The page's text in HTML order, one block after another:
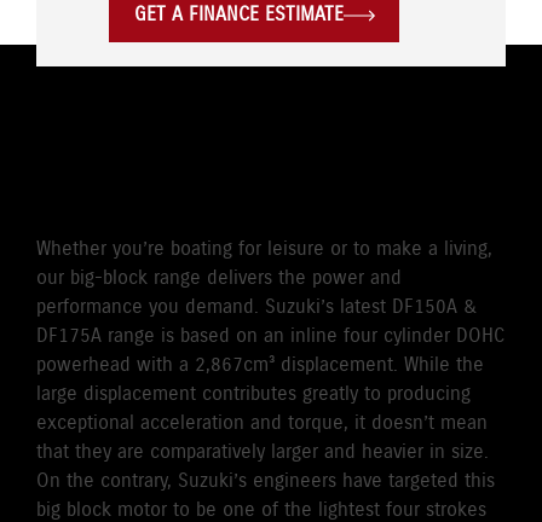
GET A FINANCE ESTIMATE
Whether you’re boating for leisure or to make a living,
our big-block range delivers the power and
performance you demand. Suzuki’s latest DF150A &
DF175A range is based on an inline four cylinder DOHC
powerhead with a 2,867cm³ displacement. While the
large displacement contributes greatly to producing
exceptional acceleration and torque, it doesn’t mean
that they are comparatively larger and heavier in size.
On the contrary, Suzuki’s engineers have targeted this
big block motor to be one of the lightest four strokes